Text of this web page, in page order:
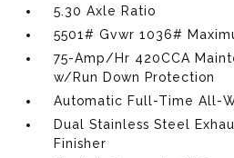
5.30 Axle Ratio
5501# Gvwr 1036#
75-Amp/Hr 420CCA
w/Run Down Protection
Automatic Full-Time All-
Dual Stainless Steel
Finisher